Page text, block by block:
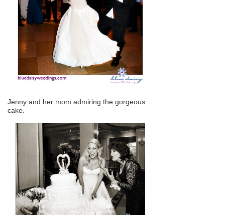
Jenny and her mom admiring the gorgeous
cake.